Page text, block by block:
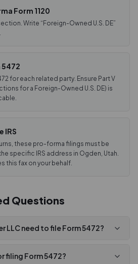
Form 1120
Write “Foreign-Owned U.S. DE”
for each related party. Ensure Part V
for a Foreign-Owned U.S. DE) is
IRS
these pro-forma filings must be
specific IRS address in Ogden, Utah.
this fax on your behalf.
Questions
LLC need to file Form 5472?
filing Form 5472?